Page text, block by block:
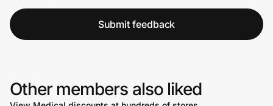
Submit feedback
Other members also liked